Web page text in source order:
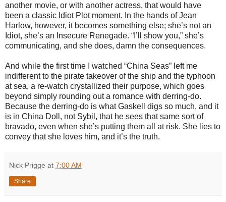
another movie, or with another actress, that would have
been a classic Idiot Plot moment. In the hands of Jean
Harlow, however, it becomes something else; she’s not an
Idiot, she’s an Insecure Renegade. “I’ll show you,” she’s
communicating, and she does, damn the consequences.
And while the first time I watched “China Seas” left me
indifferent to the pirate takeover of the ship and the typhoon
at sea, a re-watch crystallized their purpose, which goes
beyond simply rounding out a romance with derring-do.
Because the derring-do is what Gaskell digs so much, and it
is in China Doll, not Sybil, that he sees that same sort of
bravado, even when she’s putting them all at risk. She lies to
convey that she loves him, and it’s the truth.
Nick Prigge at 7:00 AM
Share